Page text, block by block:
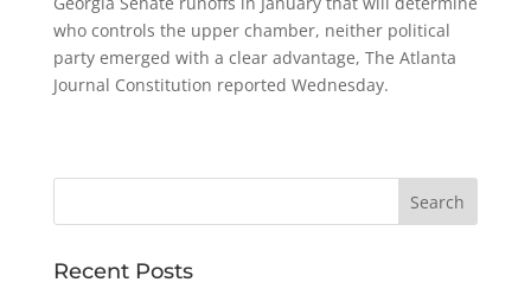
who controls the upper chamber, neither political
party emerged with a clear advantage, The Atlanta
Journal Constitution reported Wednesday.
Recent Posts